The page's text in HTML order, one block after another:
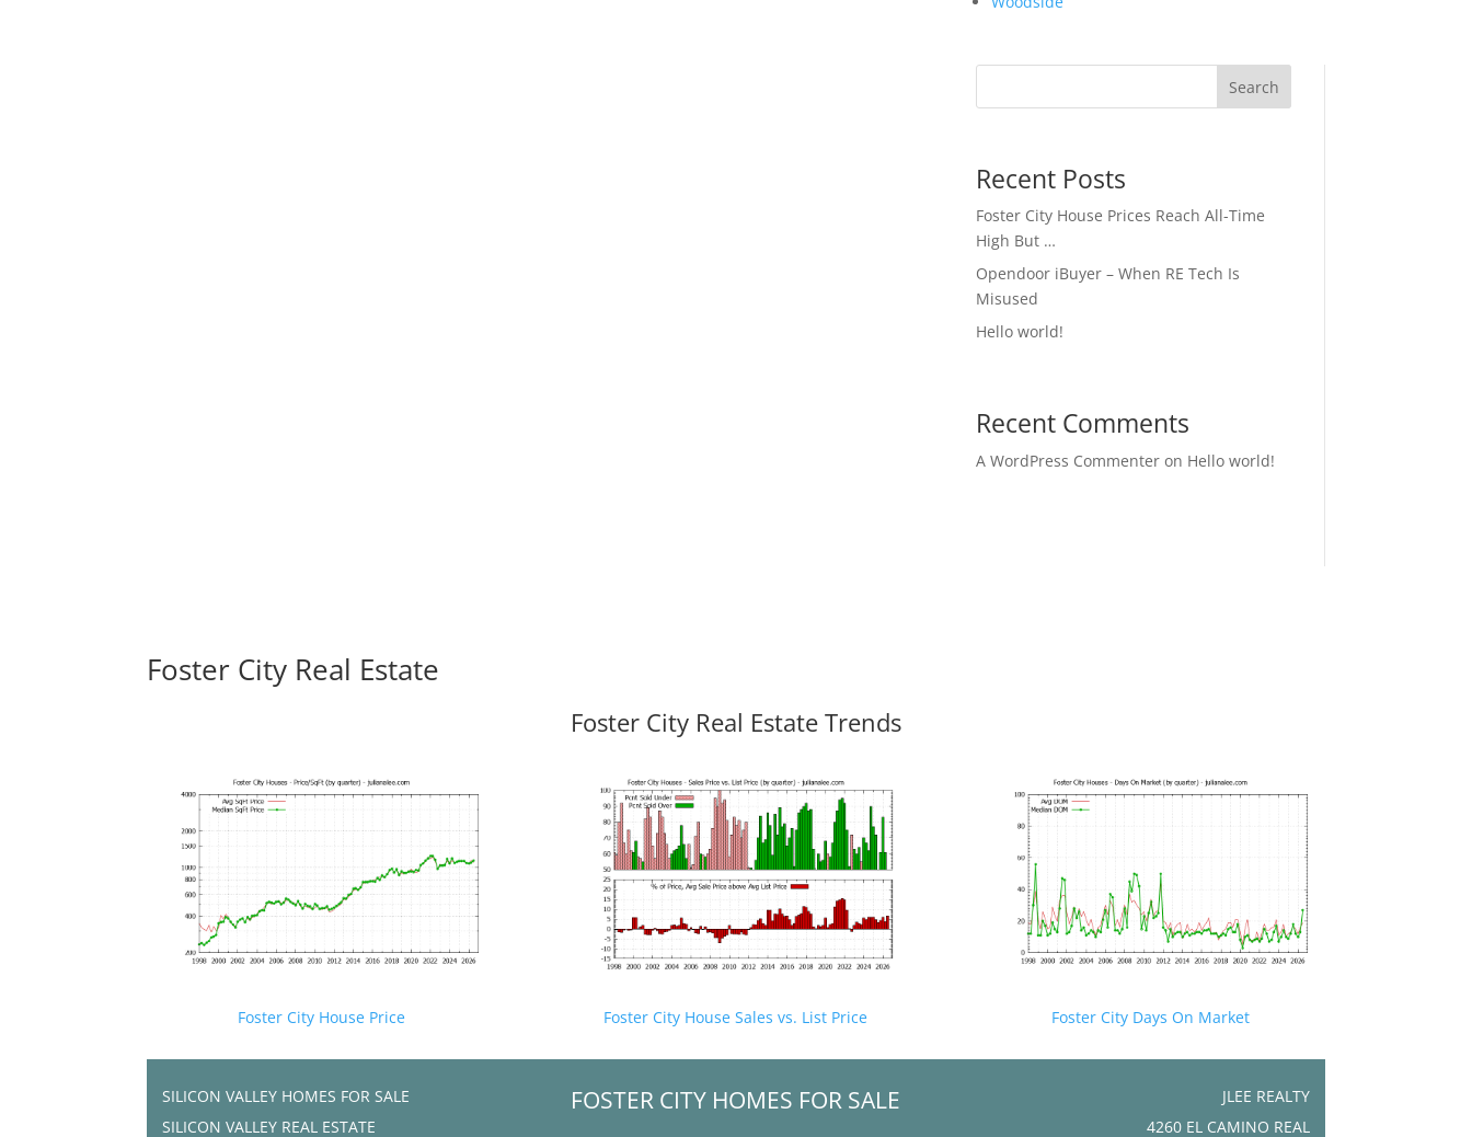
Search
Recent Posts
Foster City House Prices Reach All-Time
High But …
Opendoor iBuyer – When RE Tech Is
Misused
Hello world!
Recent Comments
A WordPress Commenteron Hello world!
Foster City Real Estate
Foster City Real Estate Trends
Foster City House Price Foster City House Sales vs. List Price Foster City Days On Market
SILICON VALLEY HOMES FOR SALE
SILICON VALLEY REAL ESTATE
FOSTER CITY HOMES FOR SALE
JLEE REALTY
4260 EL CAMINO REAL